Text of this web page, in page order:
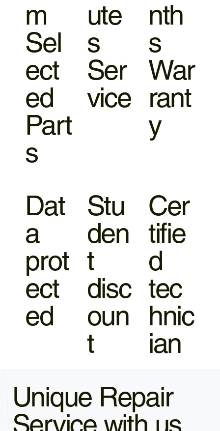
m
Sel
ect
ed
Part
s
ute
s
Ser
vice
nth
s
War
rant
y
Dat
a
prot
ect
ed
Stu
den
t
disc
oun
t
Cer
tifie
d
tec
hnic
ian
Unique Repair
Service with us